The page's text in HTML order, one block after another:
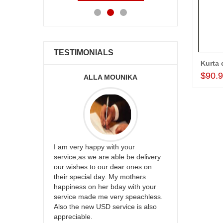
TESTIMONIALS
ALLA MOUNIKA
I am very happy with your
service,as we are able be delivery
our wishes to our dear ones on
their special day. My mothers
happiness on her bday with your
service made me very speachless.
Also the new USD service is also
appreciable.
A.SIVA
Kurta